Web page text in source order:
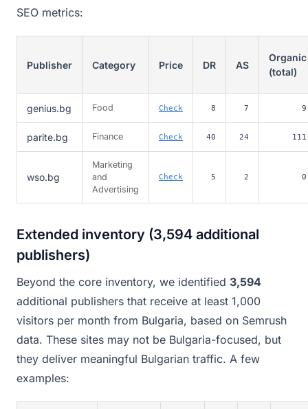
SEO metrics:
Publisher Category Price DR AS
Organic
(total)
genius.bg Food Check 8 7 9
parite.bg Finance Check 40 24 111
wso.bg
Marketing
and
Advertising
Check 5 2 0
Extended inventory (3,594 additional
publishers)
Beyond the core inventory, we identified 3,594
additional publishers that receive at least 1,000
visitors per month from Bulgaria, based on Semrush
data. These sites may not be Bulgaria-focused, but
they deliver meaningful Bulgarian traffic. A few
examples: